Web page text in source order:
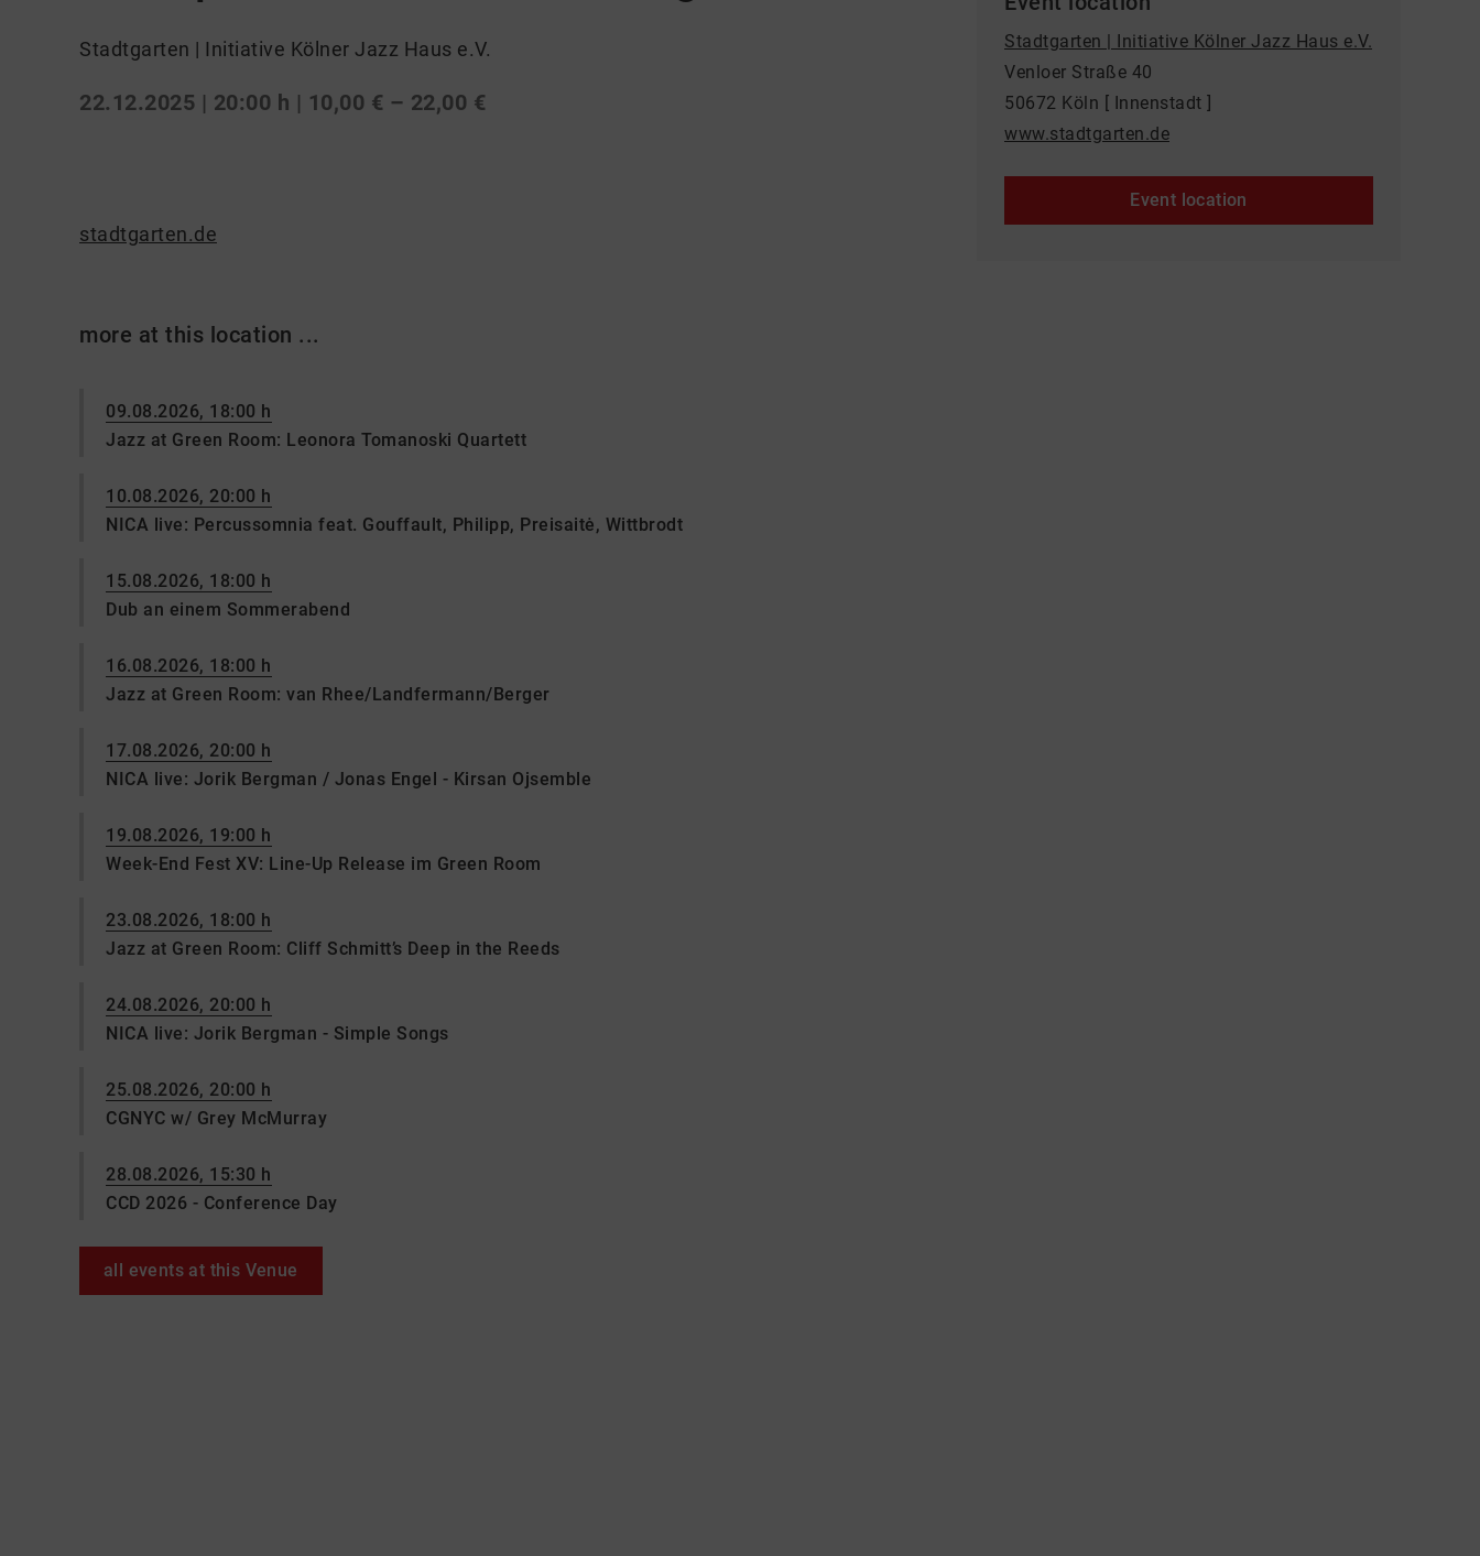
Stadtgarten | Initiative Kölner Jazz Haus e.V.
22.12.2025 | 20:00 h | 10,00 € – 22,00 €
stadtgarten.de
more at this location ...
09.08.2026, 18:00 h
Jazz at Green Room: Leonora Tomanoski Quartett
10.08.2026, 20:00 h
NICA live: Percussomnia feat. Gouffault, Philipp, Preisaitė, Wittbrodt
15.08.2026, 18:00 h
Dub an einem Sommerabend
16.08.2026, 18:00 h
Jazz at Green Room: van Rhee/Landfermann/Berger
17.08.2026, 20:00 h
NICA live: Jorik Bergman / Jonas Engel - Kirsan Ojsemble
19.08.2026, 19:00 h
Week-End Fest XV: Line-Up Release im Green Room
23.08.2026, 18:00 h
Jazz at Green Room: Cliff Schmitt’s Deep in the Reeds
24.08.2026, 20:00 h
NICA live: Jorik Bergman - Simple Songs
25.08.2026, 20:00 h
CGNYC w/ Grey McMurray
28.08.2026, 15:30 h
CCD 2026 - Conference Day
all events at this Venue
Stadtgarten | Initiative Kölner Jazz Haus e.V.
Venloer Straße 40
50672 Köln [ Innenstadt ]
www.stadtgarten.de
Event location